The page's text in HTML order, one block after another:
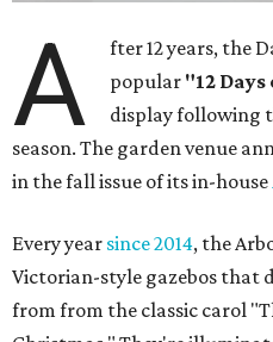
A
fter 12 years, the
popular "12
display following
season. The garden venue
in the fall issue of its in-house
Every year since 2014, the
Victorian-style gazebos that
from from the classic carol